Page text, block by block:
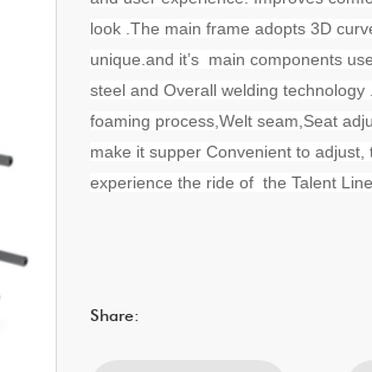
look .The main frame adopts 3D
unique.and it’s main components
steel and Overall welding
foaming process,Welt seam,Seat
make it supper Convenient to
experience the ride of the Talent
Share: